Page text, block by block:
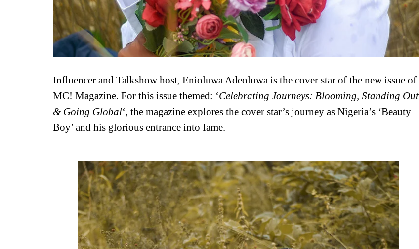
Influencer and Talkshow host, Enioluwa Adeoluwa is the cover star of the new issue of
MC! Magazine. For this issue themed: ‘Celebrating Journeys: Blooming, Standing Out
& Going Global‘, the magazine explores the cover star’s journey as Nigeria’s ‘Beauty
Boy’ and his glorious entrance into fame.